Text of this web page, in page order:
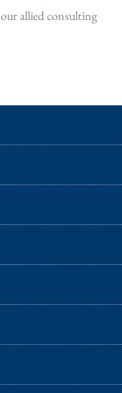
our allied consulting